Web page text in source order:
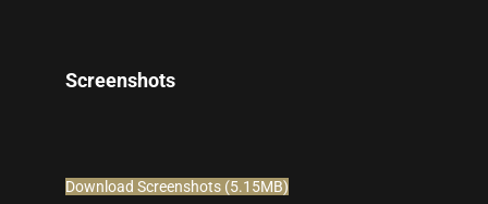
Screenshots
Download Screenshots (5.15MB)